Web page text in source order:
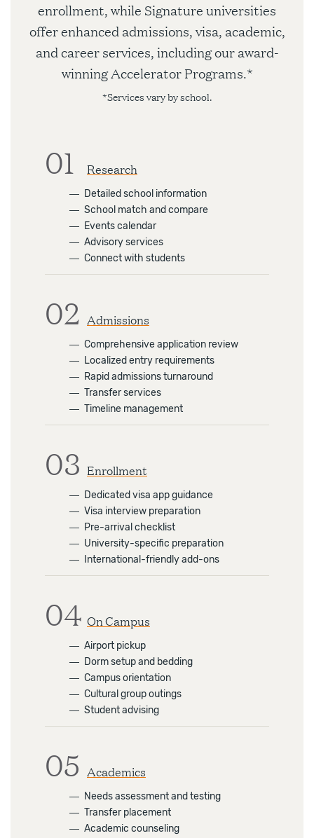
enrollment, while Signature universities
offer enhanced admissions, visa, academic,
and career services, including our award-
winning Accelerator Programs.*
*Services vary by school.
01 Research
― Detailed school information
― School match and compare
― Events calendar
― Advisory services
― Connect with students
02 Admissions
― Comprehensive application review
― Localized entry requirements
― Rapid admissions turnaround
― Transfer services
― Timeline management
03 Enrollment
― Dedicated visa app guidance
― Visa interview preparation
― Pre-arrival checklist
― University-specific preparation
―
International-friendly add-ons
04 On Campus
― Airport pickup
― Dorm setup and bedding
― Campus orientation
― Cultural group outings
― Student advising
05 Academics
― Needs assessment and testing
― Transfer placement
― Academic counseling